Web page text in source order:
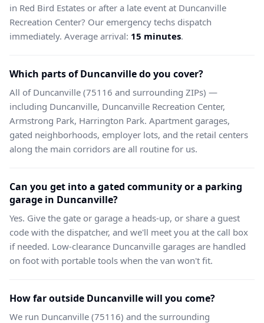
in Red Bird Estates or after a late event at Duncanville
Recreation Center? Our emergency techs dispatch
immediately. Average arrival: 15 minutes.
Which parts of Duncanville do you cover?
All of Duncanville (75116 and surrounding ZIPs) —
including Duncanville, Duncanville Recreation Center,
Armstrong Park, Harrington Park. Apartment garages,
gated neighborhoods, employer lots, and the retail centers
along the main corridors are all routine for us.
Can you get into a gated community or a parking
garage in Duncanville?
Yes. Give the gate or garage a heads-up, or share a guest
code with the dispatcher, and we'll meet you at the call box
if needed. Low-clearance Duncanville garages are handled
on foot with portable tools when the van won't fit.
How far outside Duncanville will you come?
We run Duncanville (75116) and the surrounding